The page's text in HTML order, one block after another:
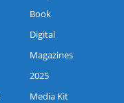
Book
Digital
Magazines
2025
Media Kit